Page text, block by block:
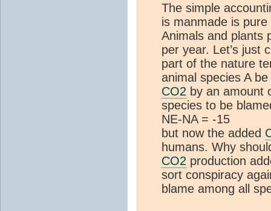
The simple
is manmade is pure
Animals and plants
per year. Let’s just
part of the nature
animal species A
CO2 by an amount
species to be
NE-NA = -15
but now the added
humans. Why
CO2 production
sort conspiracy
blame among all